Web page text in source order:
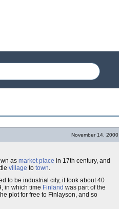
November 14, 2000
as market place in 17th century, and
village to town.
to be industrial city, it took about 40
in which time Finland was part of the
plot for free to Finlayson, and so